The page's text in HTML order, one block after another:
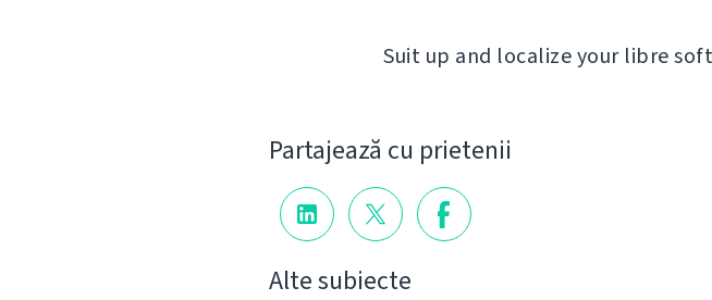
Suit up and localize your libre
Partajează cu prietenii
Alte subiecte